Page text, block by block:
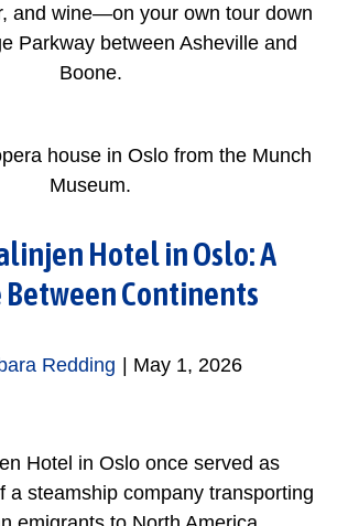
and wine—on your own tour down
Parkway between Asheville and
Boone.
Hotel in Oslo: A
Between Continents
Redding | May 1, 2026
Hotel in Oslo once served as
a steamship company transporting